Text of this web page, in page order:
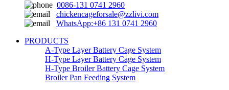
0086-131 0741 2960
chickencageforsale@zzlivi.com
WhatsApp:+86 131 0741 2960
PRODUCTS
A-Type Layer Battery Cage System
H-Type Layer Battery Cage System
H-Type Broiler Battery Cage System
Broiler Pan Feeding System